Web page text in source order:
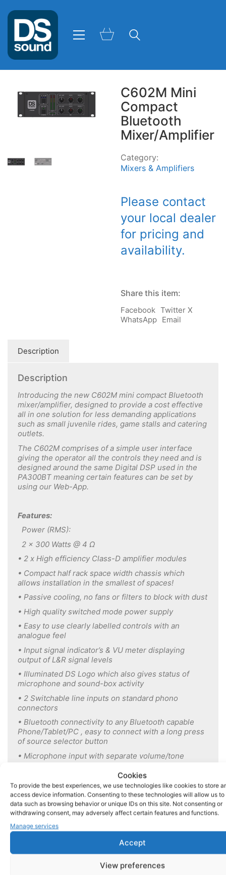
Cookies
To provide the best experiences, we use technologies like cookies to store
access device information. Consenting to these technologies will allow us to
data such as browsing behavior or unique IDs on this site. Not consenting or
withdrawing consent, may adversely affect certain features and functions.
Manage services
Accept
View preferences
C602M Mini
Compact
Bluetooth
Mixer/Amplifier
Category:
Mixers & Amplifiers
Please contact
your local dealer
for pricing and
availability.
Share this item:
Facebook Twitter X
WhatsApp Email
Description
Description
Introducing the new C602M mini compact Bluetooth
mixer/amplifier, designed to provide a cost effective
all in one solution for less demanding applications
such as small juvenile rides, game stalls and catering
outlets.
The C602M comprises of a simple user interface
giving the operator all the controls they need and is
designed around the same Digital DSP used in the
PA300BT meaning certain features can be set by
using our Web-App.
Features:
Power (RMS):
2 x 300 Watts @ 4 Ω
• 2 x High efficiency Class-D amplifier modules
• Compact half rack space width chassis which
allows installation in the smallest of spaces!
• Passive cooling, no fans or filters to block with dust
• High quality switched mode power supply
• Easy to use clearly labelled controls with an
analogue feel
• Input signal indicator’s & VU meter displaying
output of L&R signal levels
• Illuminated DS Logo which also gives status of
microphone and sound-box activity
• 2 Switchable line inputs on standard phono
connectors
• Bluetooth connectivity to any Bluetooth capable
Phone/Tablet/PC , easy to connect with a long press
of source selector button
• Microphone input with separate volume/tone
Mix/Talkover & Sensitivity can be adjusted via Web-
App
• Unbalanced line output:
can be configured via the Web-App to be a fixed
level output suitable for connection to CMDS music
distribution system or to give a variable output with
or without HP/LP crossover filters to allow
connection to additional external equipment such as
an amplifier for a subwoofer